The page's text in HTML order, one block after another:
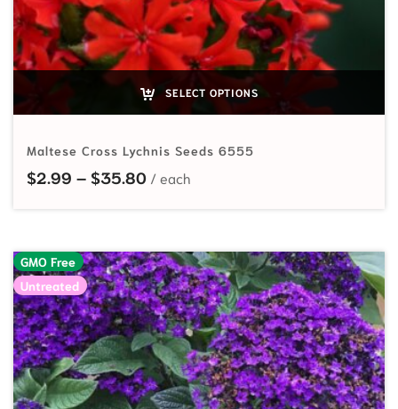
SELECT OPTIONS
Maltese Cross Lychnis Seeds 6555
$2.99 – $35.80Price range: $2.99 through
GMO Free
Untreated